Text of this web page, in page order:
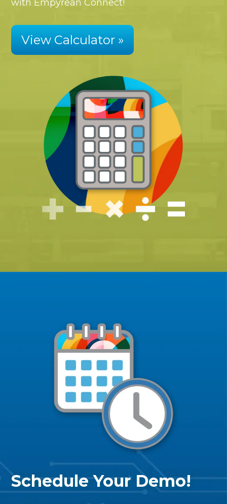
with Empyrean Connect!
View Calculator »
Schedule Your Demo!